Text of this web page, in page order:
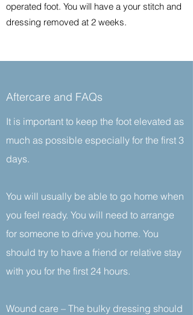
operated foot. You will have a your stitch and
dressing removed at 2 weeks.
Aftercare and FAQs
It is important to keep the foot elevated as
much as possible especially for the first 3
days.
You will usually be able to go home when
you feel ready. You will need to arrange
for someone to drive you home. You
should try to have a friend or relative stay
with you for the first 24 hours.
Wound care – The bulky dressing should